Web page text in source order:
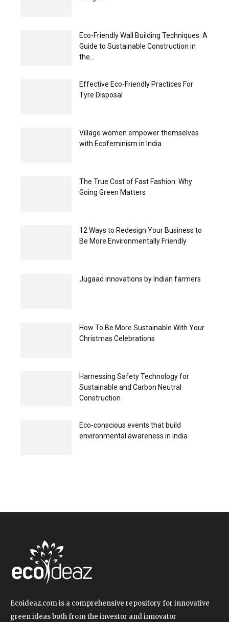
Eco-Friendly Wall Building Techniques: A
Guide to Sustainable Construction in
the...
Effective Eco-Friendly Practices For
Tyre Disposal
Village women empower themselves
with Ecofeminism in India
The True Cost of Fast Fashion: Why
Going Green Matters
12 Ways to Redesign Your Business to
Be More Environmentally Friendly
Jugaad innovations by Indian farmers
How To Be More Sustainable With Your
Christmas Celebrations
Harnessing Safety Technology for
Sustainable and Carbon Neutral
Construction
Eco-conscious events that build
environmental awareness in India
Ecoideaz.com is a comprehensive repository for innovative
green ideas both from the investor and innovator